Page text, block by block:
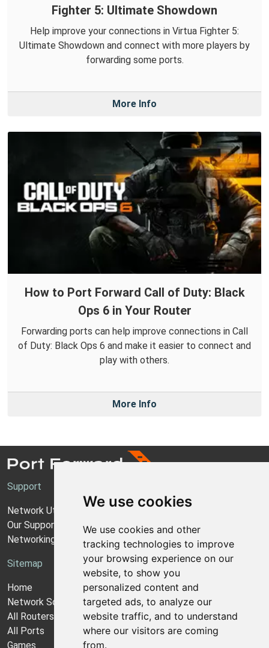
We use cookies
We use cookies and other
tracking technologies to improve
your browsing experience on our
website, to show you
personalized content and
targeted ads, to analyze our
website traffic, and to understand
where our visitors are coming
from.
Fighter 5: Ultimate Showdown
Help improve your connections in Virtua Fighter 5:
Ultimate Showdown and connect with more players by
forwarding some ports.
More Info
How to Port Forward Call of Duty: Black
Ops 6 in Your Router
Forwarding ports can help improve connections in Call
of Duty: Black Ops 6 and make it easier to connect and
play with others.
More Info
Support
Network Utilities Support
Our Support Model
Networking Guides
Sitemap
Home
Network Software
All Routers
All Ports
Games